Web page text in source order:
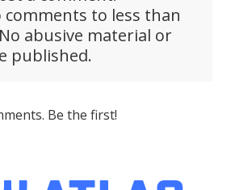
comments to less than
abusive material or
published.
Be the first!